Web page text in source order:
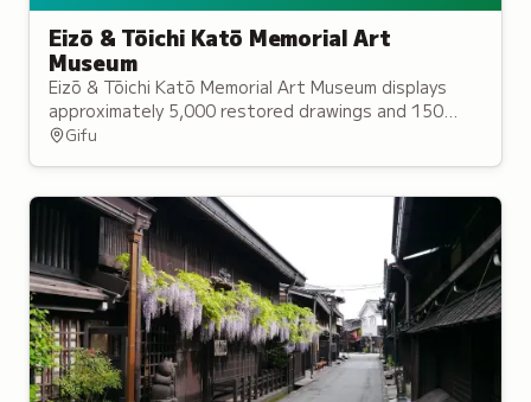
Eizō & Tōichi Katō Memorial Art
Museum
Eizō & Tōichi Katō Memorial Art Museum displays
approximately 5,000 restored drawings and 150
paintings, along with exhibitions of local artists in
Gifu